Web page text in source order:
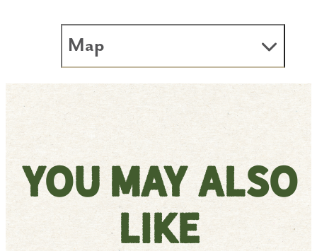
Map
You May Also
Like